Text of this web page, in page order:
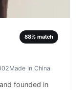
88% match
Made in China
founded in